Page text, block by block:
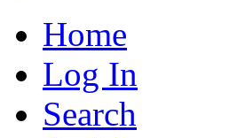
Home
Log In
Search